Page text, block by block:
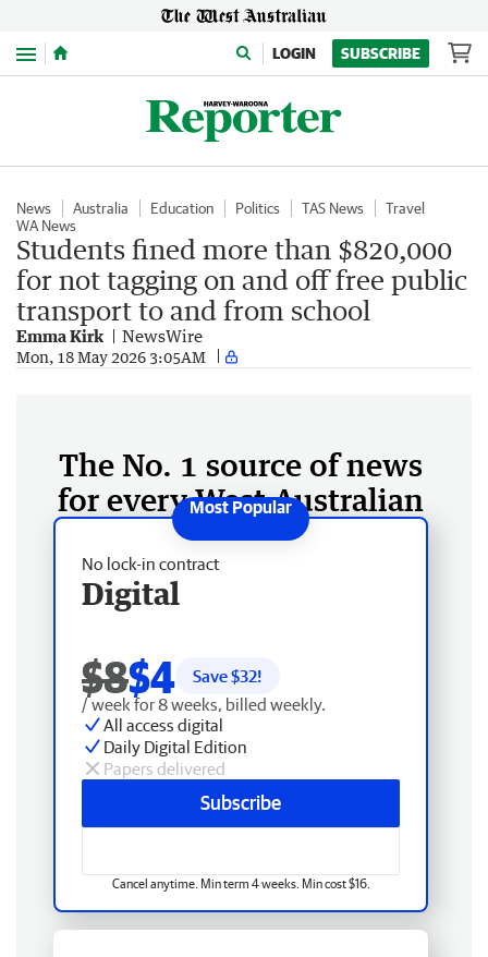
Menu LOGIN SUBSCRIBE
News Australia Education Politics TAS News
Travel
WA News
Students fined more than $820,000
for not tagging on and off free public
transport to and from school
Emma Kirk NewsWire
Mon, 18 May 2026 3:05AM
The No. 1 source of news
for every West Australian
No lock-in contract
Digital
$8$4 Save $32!
/ week for 8 weeks, billed weekly.
All access digital
Daily Digital Edition
Papers delivered
Subscribe
Cancel anytime. Min term 4 weeks. Min cost $16.